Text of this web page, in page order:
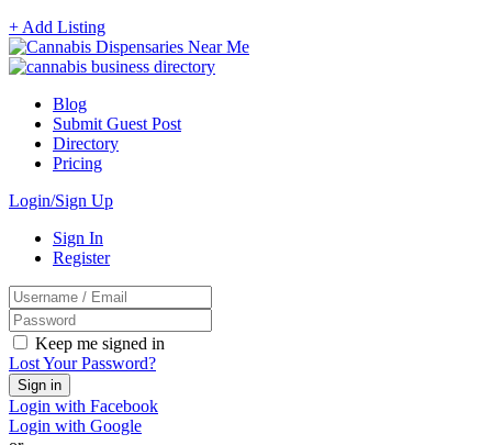
+ Add Listing
Blog
Submit Guest Post
Directory
Pricing
Login/Sign Up
Sign In
Register
Keep me signed in
Lost Your Password?
Login with Facebook
Login with Google